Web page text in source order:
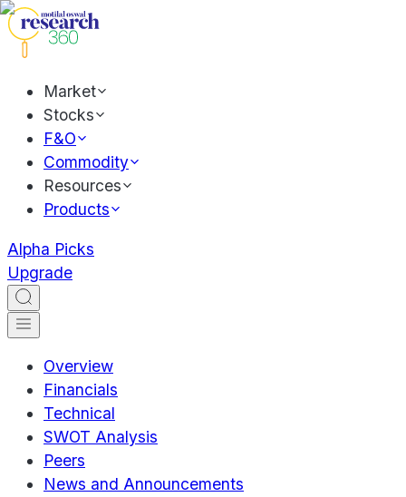
Market
Stocks
F&O
Commodity
Resources
Products
Alpha Picks
Upgrade
Overview
Financials
Technical
SWOT Analysis
Peers
News and Announcements